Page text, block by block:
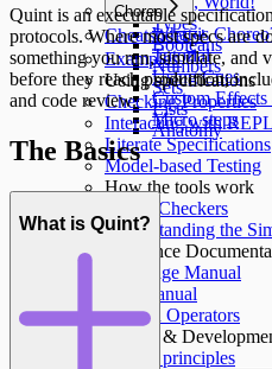
Types
Booleans
Numbers
Sets
Lists
Anatomy
Choreo
What is
Tutorial
Using Cues
Custom
Micro steps
Cheatsheet ↵
Examples
Using specifications
Checking Properties
Interacting with REPL
Literate Specifications
Model-based Testing
How the tools work
Model Checkers
Understanding the
Reference
Language Manual
CLI Manual
Built-in Operators
Design &
Design principles
Quint is an executable
protocols. Where most specs are
something you run, simulate, and
before they reach production,
and code review.
The Basics
What is Quint?